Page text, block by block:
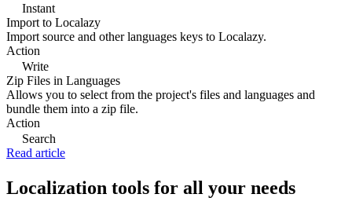
Instant
Import to Localazy
Import source and other languages keys to Localazy.
Action
Write
Zip Files in Languages
Allows you to select from the project's files and languages and
bundle them into a zip file.
Action
Search
Read article
Localization tools for all your needs